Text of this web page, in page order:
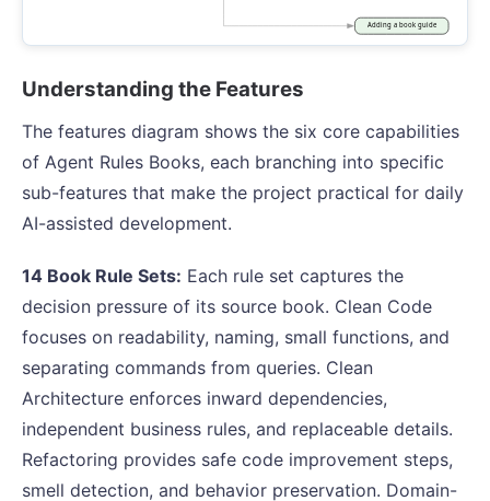
Understanding the Features
The features diagram shows the six core capabilities
of Agent Rules Books, each branching into specific
sub-features that make the project practical for daily
AI-assisted development.
14 Book Rule Sets: Each rule set captures the
decision pressure of its source book. Clean Code
focuses on readability, naming, small functions, and
separating commands from queries. Clean
Architecture enforces inward dependencies,
independent business rules, and replaceable details.
Refactoring provides safe code improvement steps,
smell detection, and behavior preservation. Domain-